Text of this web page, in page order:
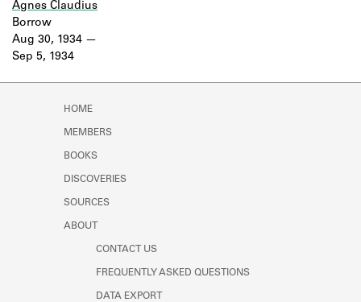
Agnes Claudius
Aug 30, 1934
Sep 5, 1934
Borrow
HOME
MEMBERS
BOOKS
DISCOVERIES
SOURCES
ABOUT
CONTACT US
FREQUENTLY ASKED QUESTIONS
DATA EXPORT